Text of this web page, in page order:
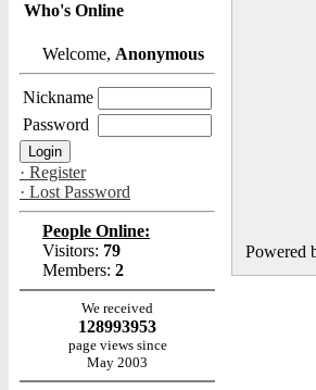
Who's Online
Welcome, Anonymous
Nickname
Password
· Register
· Lost Password
People Online:
Visitors: 79
Members: 2
We received
128993953
page views since
May 2003
Powered